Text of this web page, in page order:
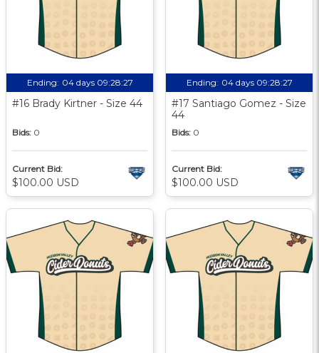
Ending: 04 days 09:28:27
#16 Brady Kirtner - Size 44
Bids: 0
Current Bid:
$100.00 USD
Ending: 04 days 09:28:27
#17 Santiago Gomez - Size
44
Bids: 0
Current Bid:
$100.00 USD